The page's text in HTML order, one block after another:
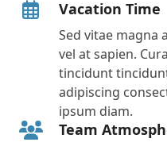
Vacation Time
Sed vitae magna
vel at sapien.
tincidunt
adipiscing
ipsum diam.
Team